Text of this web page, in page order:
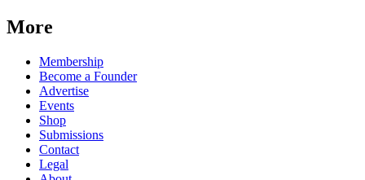
More
Membership
Become a Founder
Advertise
Events
Shop
Submissions
Contact
Legal